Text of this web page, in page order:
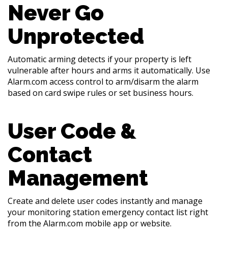
Never Go
Unprotected
Automatic arming detects if your property is left
vulnerable after hours and arms it automatically. Use
Alarm.com access control to arm/disarm the alarm
based on card swipe rules or set business hours.
User Code &
Contact
Management
Create and delete user codes instantly and manage
your monitoring station emergency contact list right
from the Alarm.com mobile app or website.